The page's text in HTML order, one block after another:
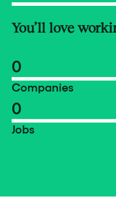
You’ll love
0
Companies
0
Jobs